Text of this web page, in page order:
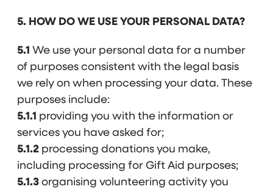
5. HOW DO WE USE YOUR PERSONAL DATA?
5.1 We use your personal data for a number
of purposes consistent with the legal basis
we rely on when processing your data. These
purposes include:
5.1.1 providing you with the information or
services you have asked for;
5.1.2 processing donations you make,
including processing for Gift Aid purposes;
5.1.3 organising volunteering activity you